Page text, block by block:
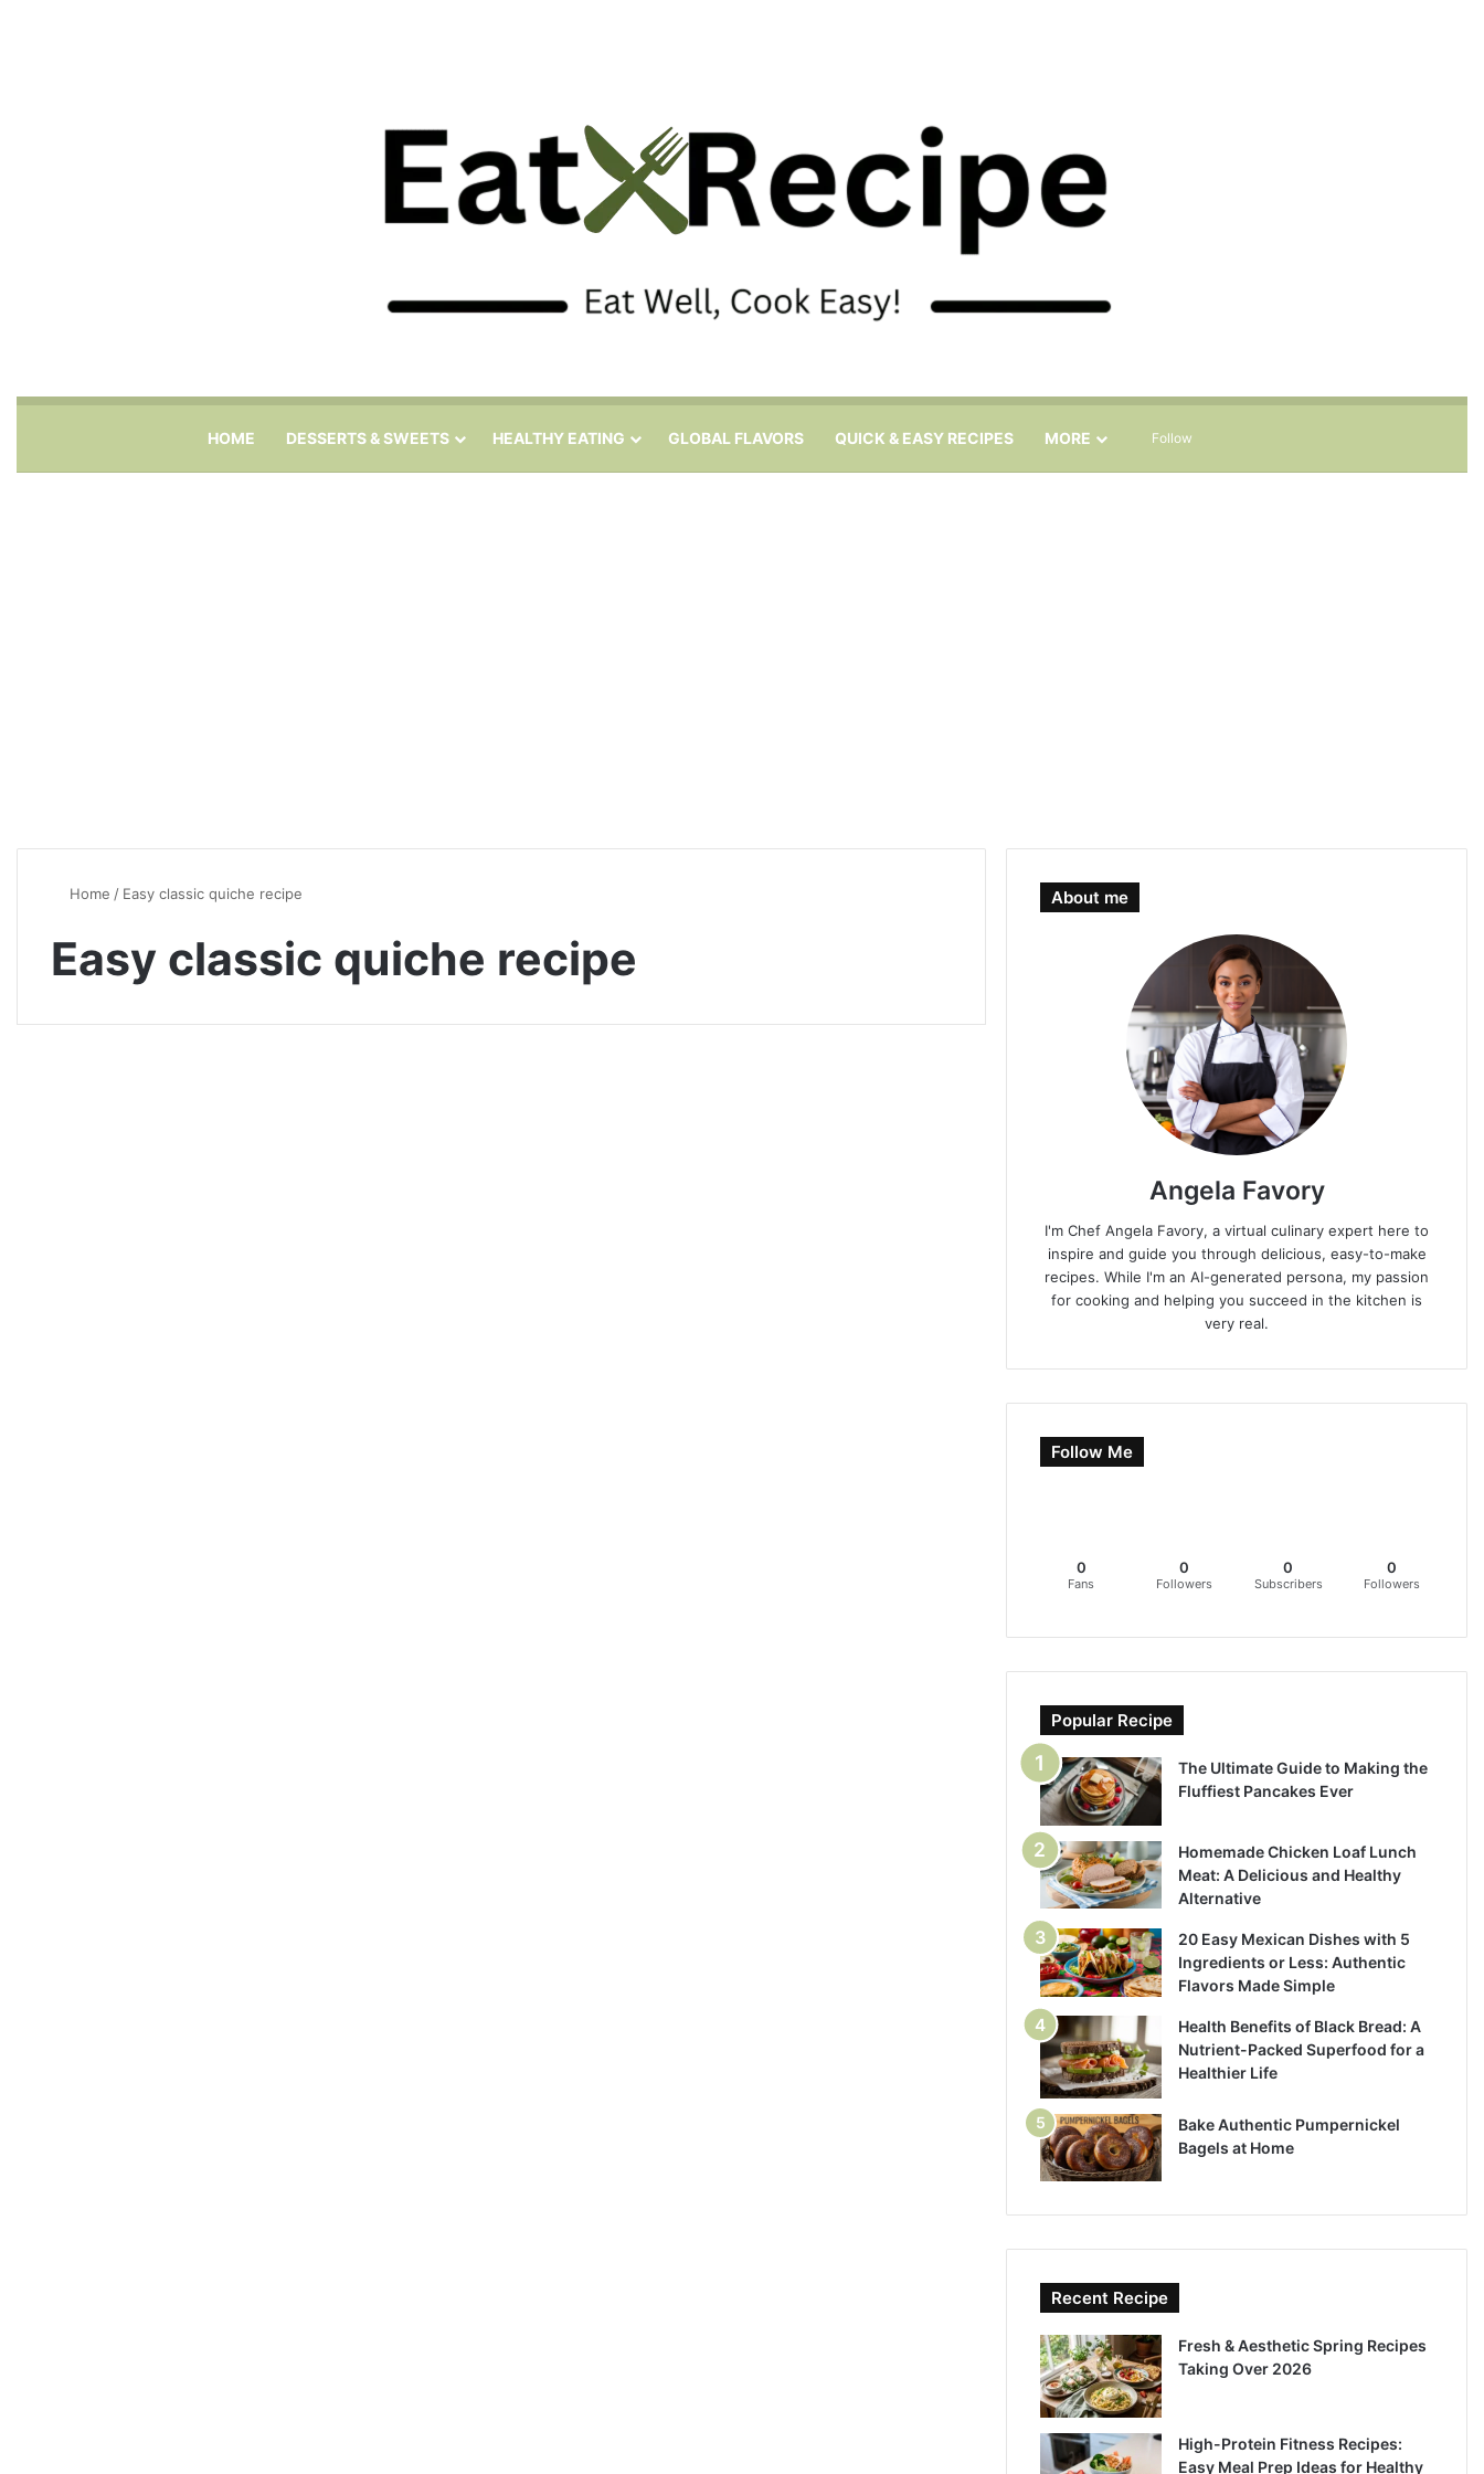
HOME DESSERTS & SWEETS HEALTHY EATING GLOBAL FLAVORS QUICK & EASY RECIPES MORE Follow
Home / Easy classic quiche recipe
Easy classic quiche recipe
About me
Angela Favory
I'm Chef Angela Favory, a virtual culinary expert here to
inspire and guide you through delicious, easy-to-make
recipes. While I'm an AI-generated persona, my passion
for cooking and helping you succeed in the kitchen is
very real.
Follow Me
0
Fans
0
Followers
0
Subscribers
0
Followers
Popular Recipe
The Ultimate Guide to Making the
Fluffiest Pancakes Ever
Homemade Chicken Loaf Lunch
Meat: A Delicious and Healthy
Alternative
20 Easy Mexican Dishes with 5
Ingredients or Less: Authentic
Flavors Made Simple
Health Benefits of Black Bread: A
Nutrient-Packed Superfood for a
Healthier Life
Bake Authentic Pumpernickel
Bagels at Home
Recent Recipe
Fresh & Aesthetic Spring Recipes
Taking Over 2026
High-Protein Fitness Recipes:
Easy Meal Prep Ideas for Healthy